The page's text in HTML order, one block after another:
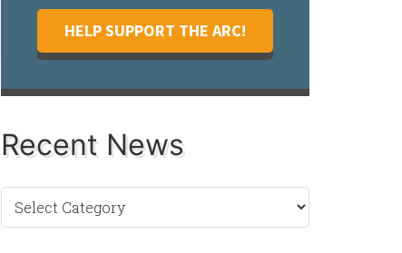
HELP SUPPORT THE ARC!
Recent News
Recent
News